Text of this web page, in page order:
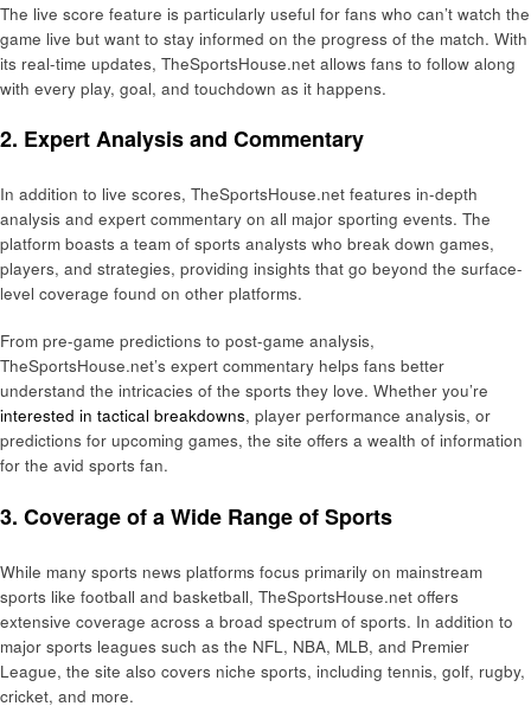
The live score feature is particularly useful for fans who can’t watch the
game live but want to stay informed on the progress of the match. With
its real-time updates, TheSportsHouse.net allows fans to follow along
with every play, goal, and touchdown as it happens.
2. Expert Analysis and Commentary
In addition to live scores, TheSportsHouse.net features in-depth
analysis and expert commentary on all major sporting events. The
platform boasts a team of sports analysts who break down games,
players, and strategies, providing insights that go beyond the surface-
level coverage found on other platforms.
From pre-game predictions to post-game analysis,
TheSportsHouse.net’s expert commentary helps fans better
understand the intricacies of the sports they love. Whether you’re
interested in tactical breakdowns, player performance analysis, or
predictions for upcoming games, the site offers a wealth of information
for the avid sports fan.
3. Coverage of a Wide Range of Sports
While many sports news platforms focus primarily on mainstream
sports like football and basketball, TheSportsHouse.net offers
extensive coverage across a broad spectrum of sports. In addition to
major sports leagues such as the NFL, NBA, MLB, and Premier
League, the site also covers niche sports, including tennis, golf, rugby,
cricket, and more.